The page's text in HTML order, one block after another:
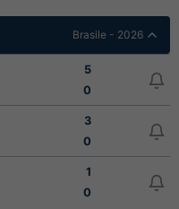
Brasile - 2026
5
0
3
0
1
0